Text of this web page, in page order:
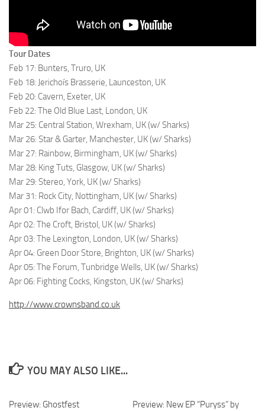
Tour Dates
Feb 17: Bunters, Truro, UK
Feb 18: Jerichoís Brasserie, Launceston, UK
Feb 20: Cavern, Exeter, UK
Feb 22: The Old Blue Last, London, UK
Mar 25: Central Station, Wrexham, UK (w/ Sharks)
Mar 26: Star & Garter, Manchester, UK (w/ Sharks)
Mar 27: Rainbow, Birmingham, UK (w/ Sharks)
Mar 28: King Tuts, Glasgow, UK (w/ Sharks)
Mar 29: Stereo, York, UK (w/ Sharks)
Mar 31: Rock City, Nottingham, UK (w/ Sharks)
Apr 01: Clwb Ifor Bach, Cardiff, UK (w/ Sharks)
Apr 02: The Croft, Bristol, UK (w/ Sharks)
Apr 03: The Lexington, London, UK (w/ Sharks)
Apr 04: Green Door Store, Brighton, UK (w/ Sharks)
Apr 05: The Forum, Tunbridge Wells, UK (w/ Sharks)
Apr 06: Fighting Cocks, Kingston, UK (w/ Sharks)
http://www.crownsband.co.uk
YOU MAY ALSO LIKE...
Preview: Ghostfest
Preview: New EP “Puryss” by